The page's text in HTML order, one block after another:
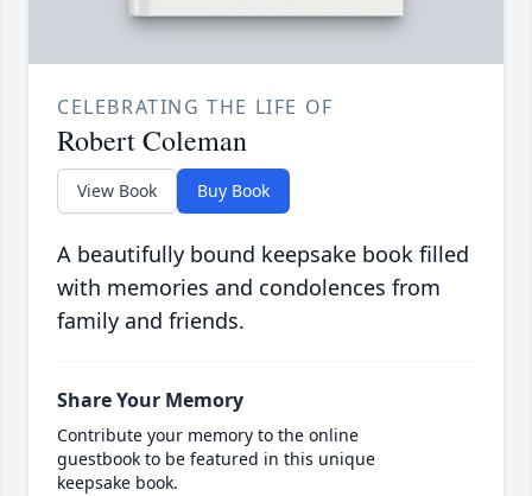
CELEBRATING THE LIFE OF
Robert Coleman
View Book Buy Book
A beautifully bound keepsake book filled
with memories and condolences from
family and friends.
Share Your Memory
Contribute your memory to the online
guestbook to be featured in this unique
keepsake book.